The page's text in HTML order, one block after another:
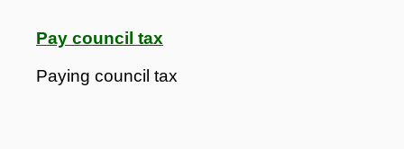
Pay council tax
Paying council tax